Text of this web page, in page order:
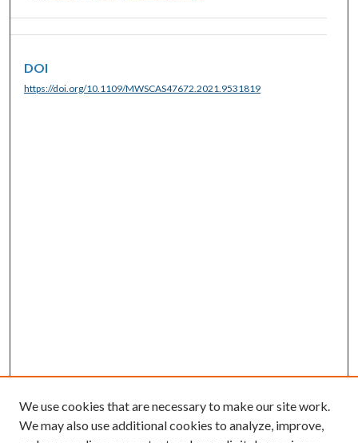
DOI
https://doi.org/10.1109/MWSCAS47672.2021.9531819
We use cookies that are necessary to make our site work.
We may also use additional cookies to analyze, improve,